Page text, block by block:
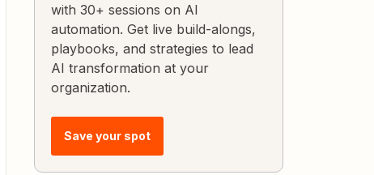
with 30+ sessions on AI
automation. Get live build-alongs,
playbooks, and strategies to lead
AI transformation at your
organization.
Save your spot